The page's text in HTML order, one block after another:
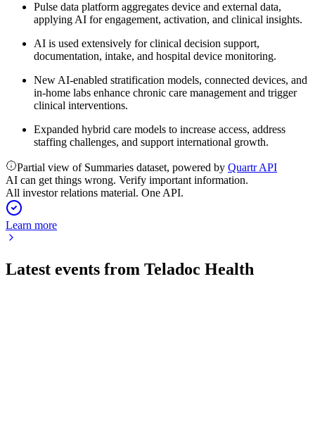
Pulse data platform aggregates device and external data,
applying AI for engagement, activation, and clinical insights.
AI is used extensively for clinical decision support,
documentation, intake, and hospital device monitoring.
New AI-enabled stratification models, connected devices, and
in-home labs enhance chronic care management and trigger
clinical interventions.
Expanded hybrid care models to increase access, address
staffing challenges, and support international growth.
Partial view of Summaries dataset, powered by Quartr API
AI can get things wrong. Verify important information.
All investor relations material. One API.
Learn more
Latest events from Teladoc Health